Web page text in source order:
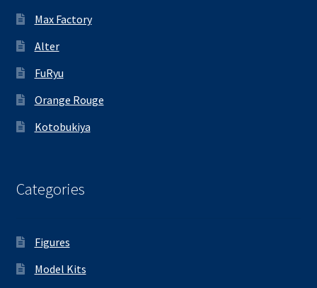
Max Factory
Alter
FuRyu
Orange Rouge
Kotobukiya
Categories
Figures
Model Kits